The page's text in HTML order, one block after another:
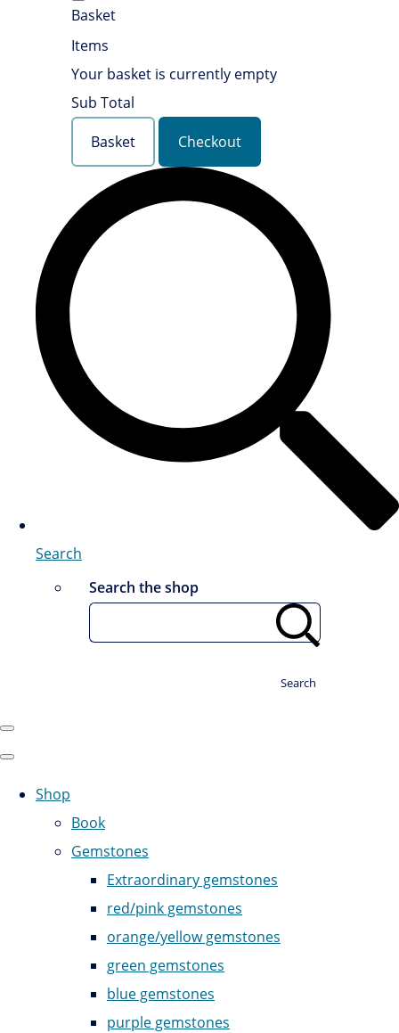
Basket
Items
Your basket is currently empty
Sub Total
Basket
Checkout
Search
Search the shop
Search
Shop
Book
Gemstones
Extraordinary gemstones
red/pink gemstones
orange/yellow gemstones
green gemstones
blue gemstones
purple gemstones